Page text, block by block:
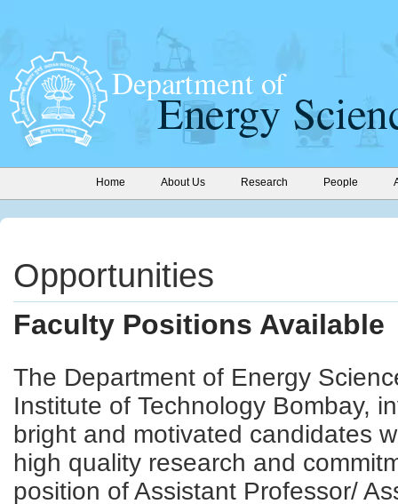
Home About Us Research People
Opportunities
Faculty Positions Available
The Department of Energy
Institute of Technology Bombay,
bright and motivated candidates
high quality research and
position of Assistant Professor/